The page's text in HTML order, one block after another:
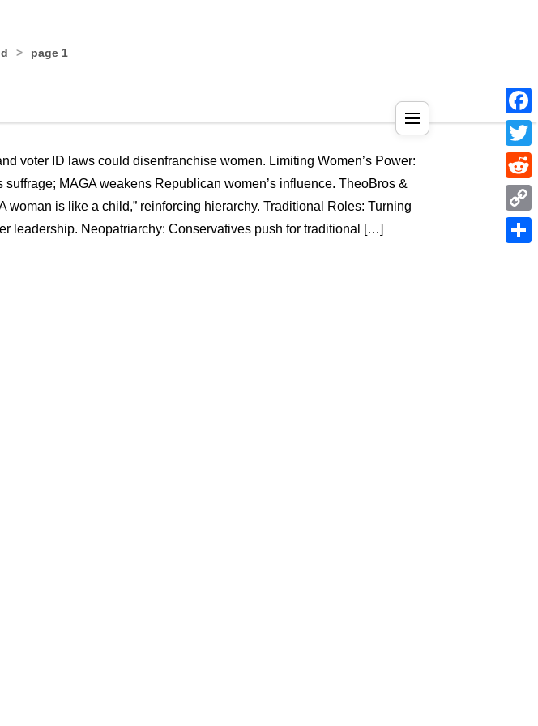
> page 1
voter ID laws could disenfranchise women. Limiting Women’s Power:
suffrage; MAGA weakens Republican women’s influence. TheoBros &
woman is like a child,” reinforcing hierarchy. Traditional Roles: Turning
leadership. Neopatriarchy: Conservatives push for traditional […]
Copy